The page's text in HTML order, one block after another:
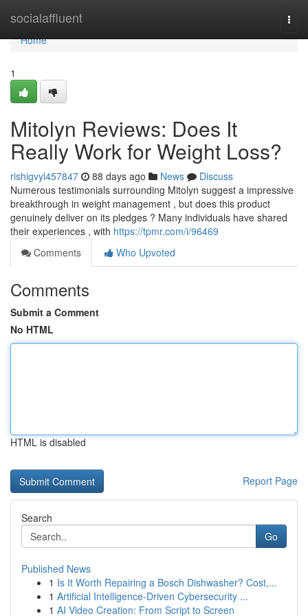
socialaffluent
Home
Home
1
Mitolyn Reviews: Does It
Really Work for Weight Loss?
rishigvyl457847 88 days ago News
Discuss
Numerous testimonials surrounding Mitolyn suggest a impressive
breakthrough in weight management , but does this product
genuinely deliver on its pledges ? Many individuals have shared
their experiences , with https://tpmr.com/i/96469
Comments
Who Upvoted
Comments
Submit a Comment
No HTML
HTML is disabled
Report Page
Search
Go
Published News
1 Is It Worth Repairing a Bosch Dishwasher? Cost,...
1 Artificial Intelligence-Driven Cybersecurity ...
1 AI Video Creation: From Script to Screen